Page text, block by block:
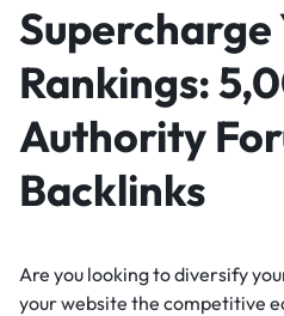
Supercharge
Rankings:
Authority
Backlinks
Are you looking to diversify
your website the competitive